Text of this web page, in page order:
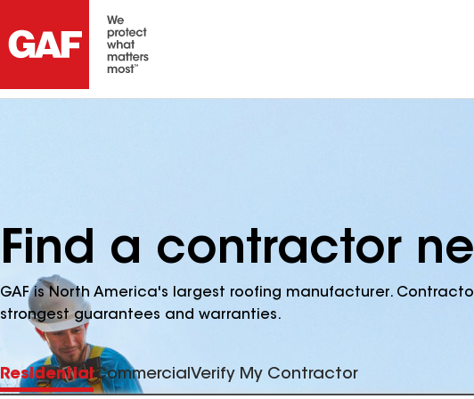
Find a contractor
GAF is North America's largest roofing manufacturer.
strongest guarantees and warranties.
ResidentialCommercialVerify My Contractor